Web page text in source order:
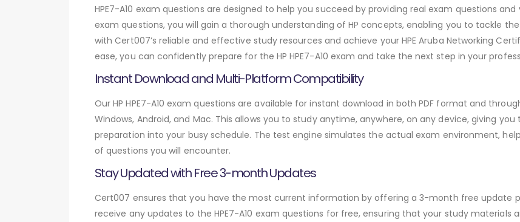
HPE7-A10 exam questions are designed to help you succeed by providing real exam questions and
exam questions, you will gain a thorough understanding of HP concepts, enabling you to tackle
with Cert007’s reliable and effective study resources and achieve your HPE Aruba Networking
ease, you can confidently prepare for the HP HPE7-A10 exam and take the next step in your
Instant Download and Multi-Platform Compatibility
Our HP HPE7-A10 exam questions are available for instant download in both PDF format and
Windows, Android, and Mac. This allows you to study anytime, anywhere, on any device, giving
preparation into your busy schedule. The test engine simulates the actual exam environment,
of questions you will encounter.
Stay Updated with Free 3-month Updates
Cert007 ensures that you have the most current information by offering a 3-month free update
receive any updates to the HPE7-A10 exam questions for free, ensuring that your study materials